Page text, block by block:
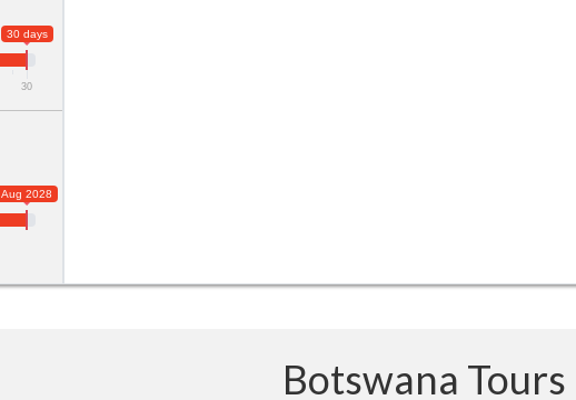
30 days
30
Aug 2028
Botswana Tours